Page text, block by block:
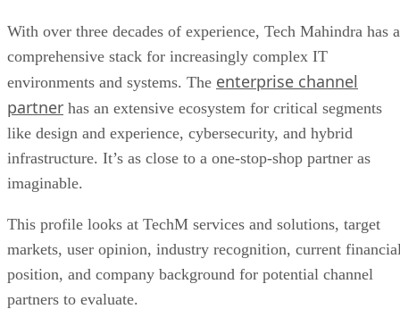
With over three decades of experience, Tech Mahindra has a
comprehensive stack for increasingly complex IT
environments and systems. The enterprise channel
partner has an extensive ecosystem for critical segments
like design and experience, cybersecurity, and hybrid
infrastructure. It’s as close to a one-stop-shop partner as
imaginable.
This profile looks at TechM services and solutions, target
markets, user opinion, industry recognition, current
position, and company background for potential channel
partners to evaluate.